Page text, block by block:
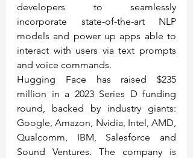
developers to seamlessly
incorporate state-of-the-art NLP
models and power up apps able to
interact with users via text prompts
and voice commands.
Hugging Face has raised $235
million in a 2023 Series D funding
round, backed by industry giants:
Google, Amazon, Nvidia, Intel, AMD,
Qualcomm, IBM, Salesforce and
Sound Ventures. The company is